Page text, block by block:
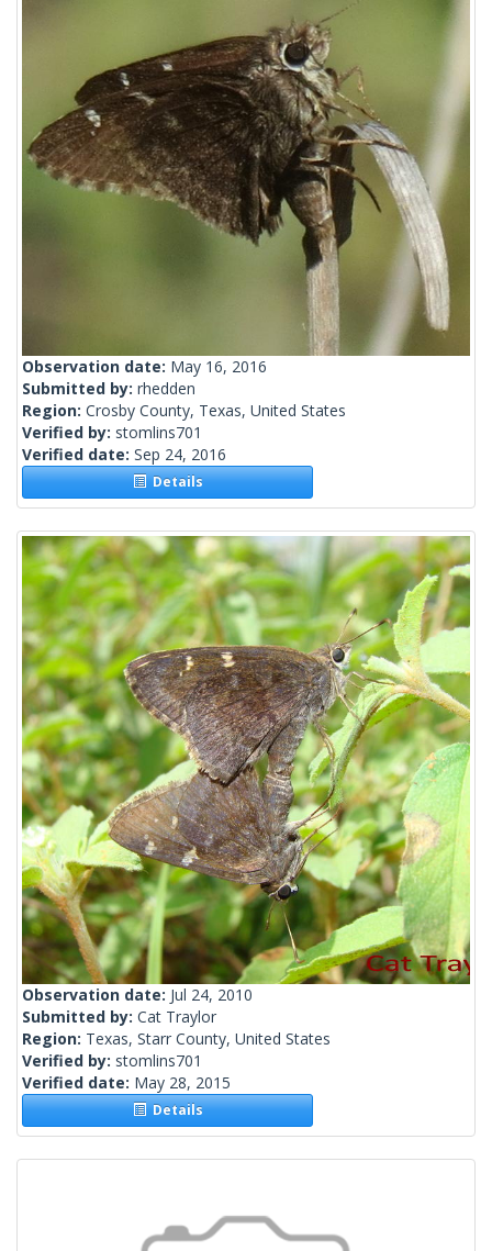
Observation date: May 16, 2016
Submitted by: rhedden
Region: Crosby County, Texas, United States
Verified by: stomlins701
Verified date: Sep 24, 2016
Details
Observation date: Jul 24, 2010
Submitted by: Cat Traylor
Region: Texas, Starr County, United States
Verified by: stomlins701
Verified date: May 28, 2015
Details